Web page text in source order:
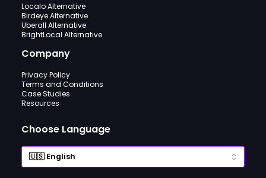
Localo Alternative
Birdeye Alternative
Uberall Alternative
BrightLocal Alternative
Company
Privacy Policy
Terms and Conditions
Case Studies
Resources
Choose Language